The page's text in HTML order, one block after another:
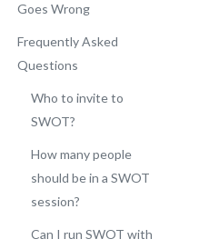
Goes Wrong
Frequently Asked
Questions
Who to invite to
SWOT?
How many people
should be in a SWOT
session?
Can I run SWOT with